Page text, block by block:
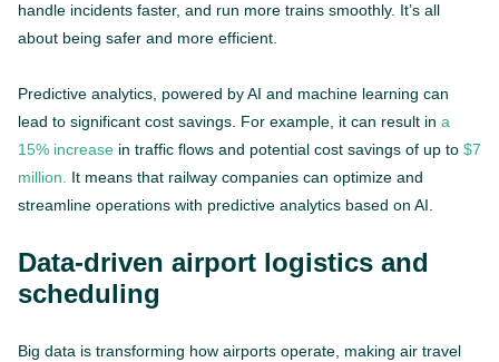
handle incidents faster, and run more trains smoothly. It’s all
about being safer and more efficient.
Predictive analytics, powered by AI and machine learning can
lead to significant cost savings. For example, it can result in a
15% increase in traffic flows and potential cost savings of up to $7
million. It means that railway companies can optimize and
streamline operations with predictive analytics based on AI.
Data-driven airport logistics and
scheduling
Big data is transforming how airports operate, making air travel